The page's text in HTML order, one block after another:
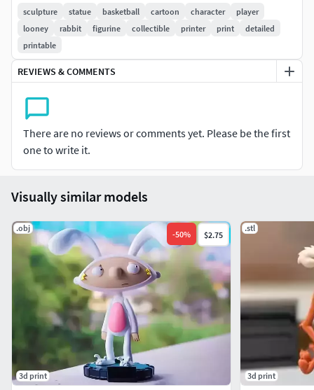
high-quality results. It is also compatible with standard
FDM 3D printers, but resin printing is recommended for the
best detail and finish.
This STL file is ideal for collectors, cartoon fans, and 3D
cartoon figure to your collection.
Features:• High quality detailed sculpture• Optimized for
resin 3D printers• Compatible with most 3D printers•
Perfect for display, collection, or painting• Instant digital
download STL file
Recommended Use:Best printed using resin 3D printers for
sharp details and smooth surfaces.
sculpture statue basketball cartoon character
player
looney
rabbit figurine collectible printer print
detailed
printable
REVIEWS & COMMENTS
There are no reviews or comments yet. Please be the first
one to write it.
Visually similar models
.obj
-50% $2.75
3d print
.stl
3d print